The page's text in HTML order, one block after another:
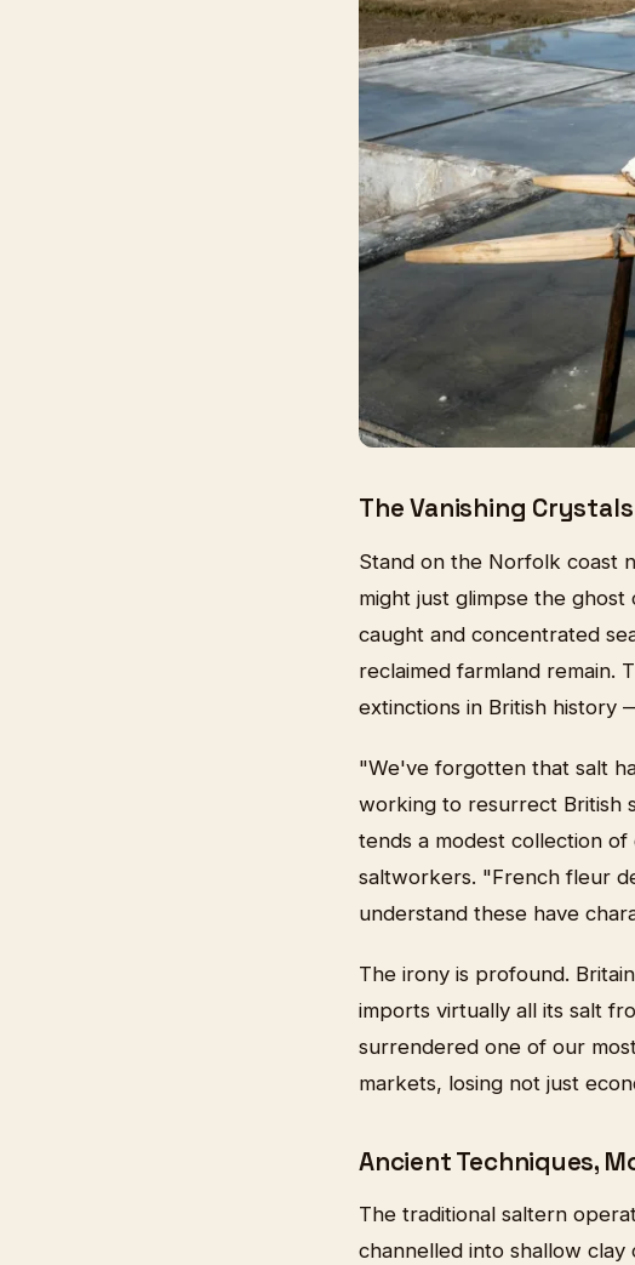
The Vanishing Crystals
Stand on the Norfolk coast
might just glimpse the
caught and concentrated
reclaimed farmland remain.
extinctions in British history
"We've forgotten that salt
working to resurrect British
tends a modest collection
saltworkers. "French fleur
understand these have
The irony is profound.
imports virtually all its salt
surrendered one of our
markets, losing not just
Ancient Techniques,
The traditional saltern
channelled into shallow